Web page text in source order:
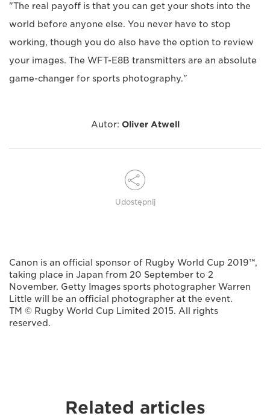
"The real payoff is that you can get your shots into the
world before anyone else. You never have to stop
working, though you do also have the option to review
your images. The WFT-E8B transmitters are an absolute
game-changer for sports photography."
Autor: Oliver Atwell
Udostępnij
Canon is an official sponsor of Rugby World Cup 2019™,
taking place in Japan from 20 September to 2
November. Getty Images sports photographer Warren
Little will be an official photographer at the event.
TM © Rugby World Cup Limited 2015. All rights
reserved.
Related articles